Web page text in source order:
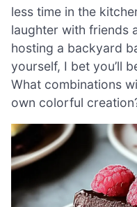
less time in the
laughter with friends
hosting a backyard
yourself, I bet you’ll
What combinations
own colorful